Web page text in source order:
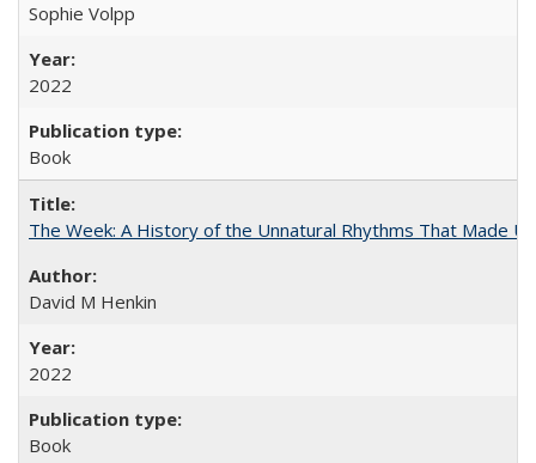
Sophie Volpp
2022
Book
The Week: A History of the Unnatural Rhythms That Made
David M Henkin
2022
Book